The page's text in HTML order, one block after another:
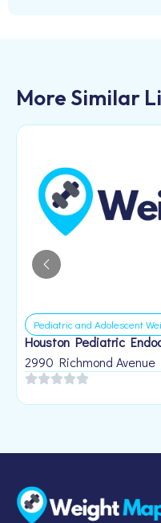
More Similar
Pediatric and Adolescent
Houston Pediatric
2990 Richmond Avenue